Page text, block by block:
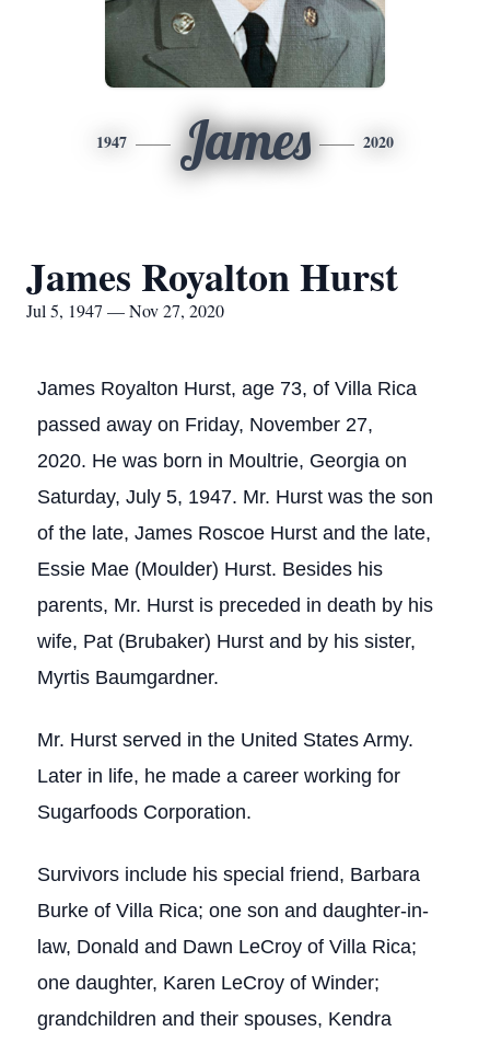
1947 James 2020
James Royalton Hurst
Jul 5, 1947 — Nov 27, 2020
James Royalton Hurst, age 73, of Villa Rica
passed away on Friday, November 27,
2020. He was born in Moultrie, Georgia on
Saturday, July 5, 1947. Mr. Hurst was the son
of the late, James Roscoe Hurst and the late,
Essie Mae (Moulder) Hurst. Besides his
parents, Mr. Hurst is preceded in death by his
wife, Pat (Brubaker) Hurst and by his sister,
Myrtis Baumgardner.
Mr. Hurst served in the United States Army.
Later in life, he made a career working for
Sugarfoods Corporation.
Survivors include his special friend, Barbara
Burke of Villa Rica; one son and daughter-in-
law, Donald and Dawn LeCroy of Villa Rica;
one daughter, Karen LeCroy of Winder;
grandchildren and their spouses, Kendra